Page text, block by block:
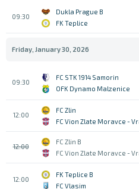
09:30
Dukla Prague B
FK Teplice
Friday, January 30, 2026
09:30
FC STK 1914 Samorin
OFK Dynamo Malzenice
12:00
FC Zlin
FC Vion Zlate Moravce -
12:00
FC Zlin B
FC Vion Zlate Moravce -
12:00
FK Teplice B
FC Vlasim